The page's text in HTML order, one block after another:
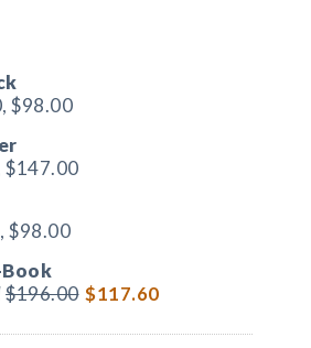
$98.00
$147.00
$98.00
$196.00 $117.60